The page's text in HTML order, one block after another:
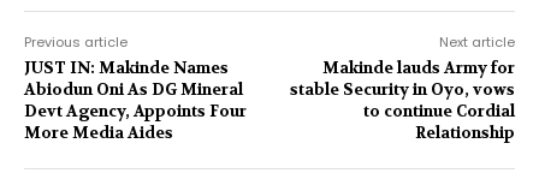
Previous article
JUST IN: Makinde Names
Abiodun Oni As DG Mineral
Devt Agency, Appoints Four
More Media Aides
Next article
Makinde lauds Army for
stable Security in Oyo, vows
to continue Cordial
Relationship